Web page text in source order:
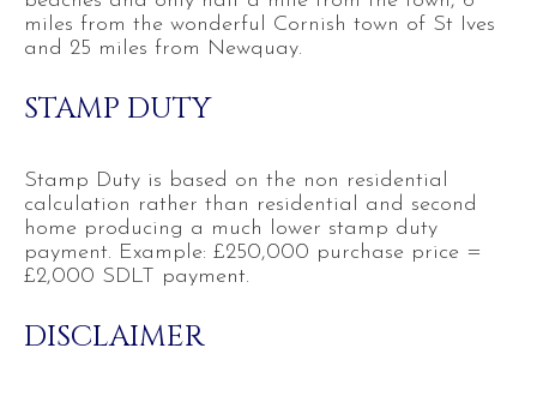
miles from the wonderful Cornish town of St Ives
and 25 miles from Newquay.
STAMP DUTY
Stamp Duty is based on the non residential
calculation rather than residential and second
home producing a much lower stamp duty
payment. Example: £250,000 purchase price =
£2,000 SDLT payment.
DISCLAIMER